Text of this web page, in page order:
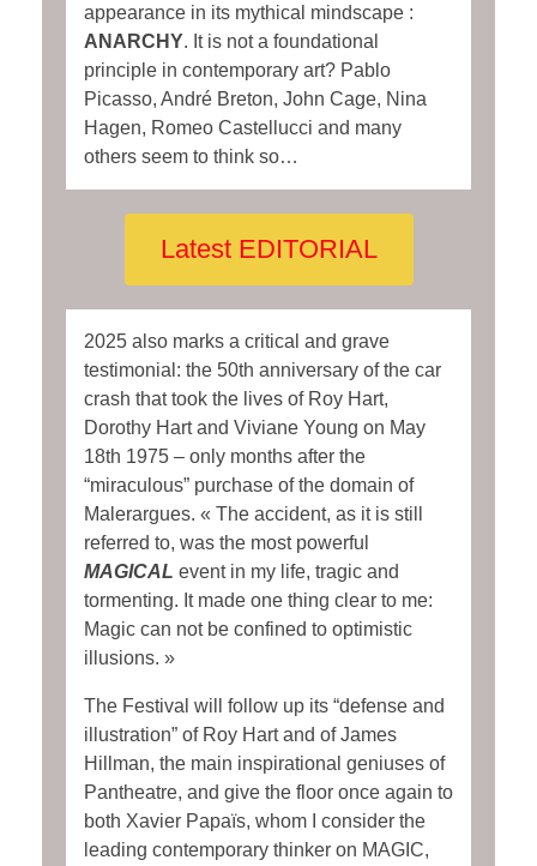
appearance in its mythical mindscape :
ANARCHY. It is not a foundational
principle in contemporary art? Pablo
Picasso, André Breton, John Cage, Nina
Hagen, Romeo Castellucci and many
others seem to think so…
Latest EDITORIAL
2025 also marks a critical and grave
testimonial: the 50th anniversary of the car
crash that took the lives of Roy Hart,
Dorothy Hart and Viviane Young on May
18th 1975 – only months after the
“miraculous” purchase of the domain of
Malerargues. « The accident, as it is still
referred to, was the most powerful
MAGICAL event in my life, tragic and
tormenting. It made one thing clear to me:
Magic can not be confined to optimistic
illusions. »
The Festival will follow up its “defense and
illustration” of Roy Hart and of James
Hillman, the main inspirational geniuses of
Pantheatre, and give the floor once again to
both Xavier Papaïs, whom I consider the
leading contemporary thinker on MAGIC,